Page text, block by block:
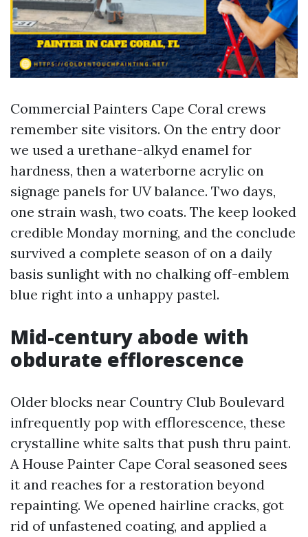
Commercial Painters Cape Coral crews
remember site visitors. On the entry door
we used a urethane-alkyd enamel for
hardness, then a waterborne acrylic on
signage panels for UV balance. Two days,
one strain wash, two coats. The keep looked
credible Monday morning, and the conclude
survived a complete season of on a daily
basis sunlight with no chalking off-emblem
blue right into a unhappy pastel.
Mid-century abode with
obdurate efflorescence
Older blocks near Country Club Boulevard
infrequently pop with efflorescence, these
crystalline white salts that push thru paint.
A House Painter Cape Coral seasoned sees
it and reaches for a restoration beyond
repainting. We opened hairline cracks, got
rid of unfastened coating, and applied a